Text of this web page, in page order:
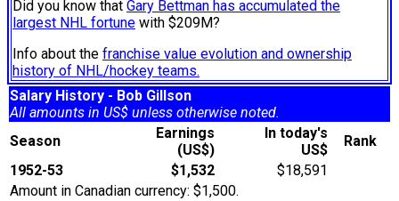
Did you know that Gary Bettman has accumulated the
largest NHL fortune with $209M?
Info about the franchise value evolution and ownership
history of NHL/hockey teams.
Salary History - Bob Gillson
All amounts in US$ unless otherwise noted.
Season
Earnings
(US$)
In today's
US$
Rank
1952-53
$1,532
$18,591
Amount in Canadian currency: $1,500.